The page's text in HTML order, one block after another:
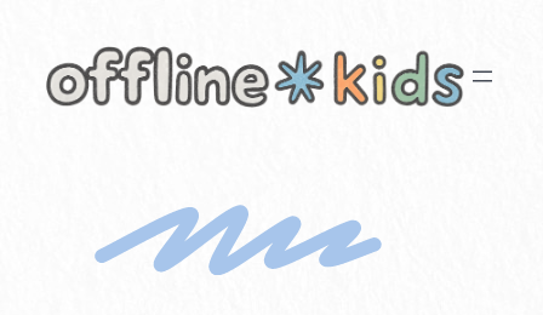
content